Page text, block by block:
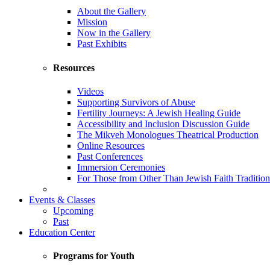
About the Gallery
Mission
Now in the Gallery
Past Exhibits
Resources
Videos
Supporting Survivors of Abuse
Fertility Journeys: A Jewish Healing Guide
Accessibility and Inclusion Discussion Guide
The Mikveh Monologues Theatrical Production
Online Resources
Past Conferences
Immersion Ceremonies
For Those from Other Than Jewish Faith
Events & Classes
Upcoming
Past
Education Center
Programs for Youth